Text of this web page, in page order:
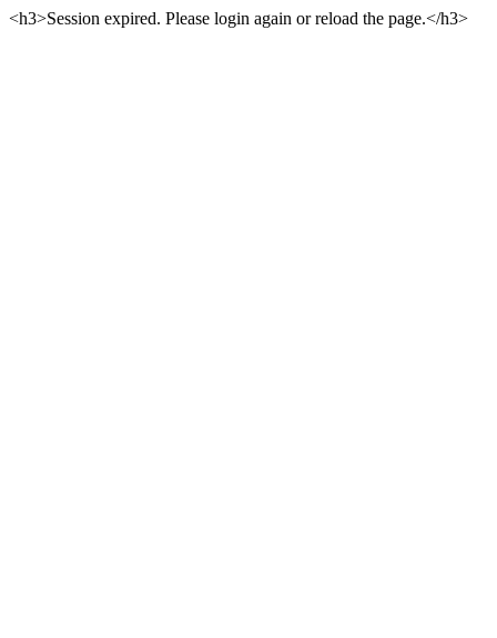
<h3>Session expired. Please login again or reload the page.</h3>